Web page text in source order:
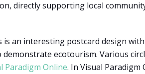
directly supporting local
an interesting postcard design
ecotourism. Various
Paradigm Online. In Visual